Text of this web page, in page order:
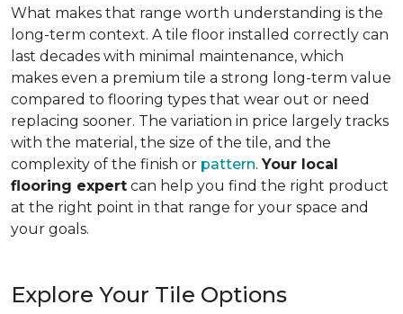
What makes that range worth understanding is the
long-term context. A tile floor installed correctly can
last decades with minimal maintenance, which
makes even a premium tile a strong long-term value
compared to flooring types that wear out or need
replacing sooner. The variation in price largely tracks
with the material, the size of the tile, and the
complexity of the finish or pattern. Your local
flooring expert can help you find the right product
at the right point in that range for your space and
your goals.
Explore Your Tile Options